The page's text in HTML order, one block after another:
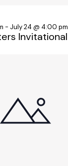
Invitational
- July 24 @ 4:00 pm